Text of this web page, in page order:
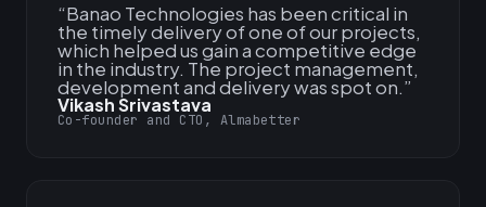
“Banao Technologies has been critical in
the timely delivery of one of our projects,
which helped us gain a competitive edge
in the industry. The project management,
development and delivery was spot on.”
Vikash Srivastava
Co-founder and CTO, Almabetter